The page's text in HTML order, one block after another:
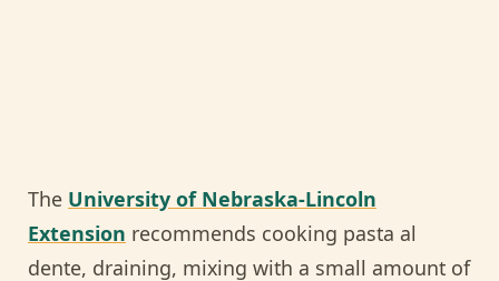
The University of Nebraska-Lincoln
Extension recommends cooking pasta al
dente, draining, mixing with a small amount of